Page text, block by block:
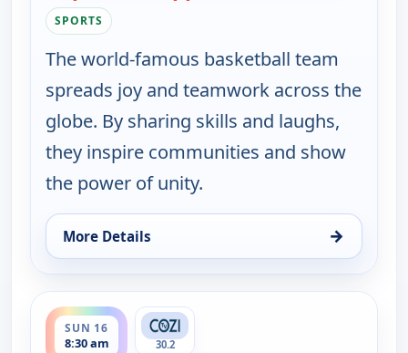
SPORTS
The world-famous basketball team
spreads joy and teamwork across the
globe. By sharing skills and laughs,
they inspire communities and show
the power of unity.
More Details →
for Harlem Globetrotters: Play it Forward, Sun 16,
SUN 16
8:30 am
ends 9:00 am
30.2